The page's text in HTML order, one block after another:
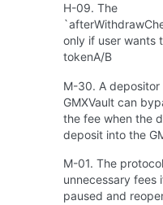
H-09. The
only if user wants
tokenA/B
M-30. A depositor
GMXVault can
the fee when the
deposit into the
M-01. The
unnecessary fees
paused and